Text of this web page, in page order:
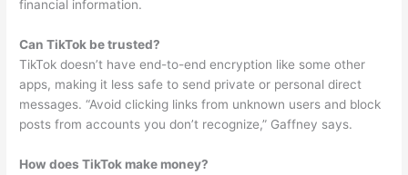
financial information.
Can TikTok be trusted?
TikTok doesn’t have end-to-end encryption like some other
apps, making it less safe to send private or personal direct
messages. “Avoid clicking links from unknown users and block
posts from accounts you don’t recognize,” Gaffney says.
How does TikTok make money?